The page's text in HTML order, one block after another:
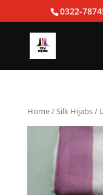
0322-
Home/Silk Hijabs/